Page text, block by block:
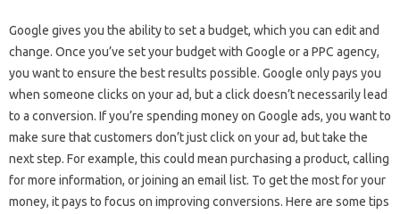
Google gives you the ability to set a budget, which you can edit and
change. Once you’ve set your budget with Google or a PPC agency,
you want to ensure the best results possible. Google only pays you
when someone clicks on your ad, but a click doesn’t necessarily lead
to a conversion. If you’re spending money on Google ads, you want to
make sure that customers don’t just click on your ad, but take the
next step. For example, this could mean purchasing a product, calling
for more information, or joining an email list. To get the most for your
money, it pays to focus on improving conversions. Here are some tips